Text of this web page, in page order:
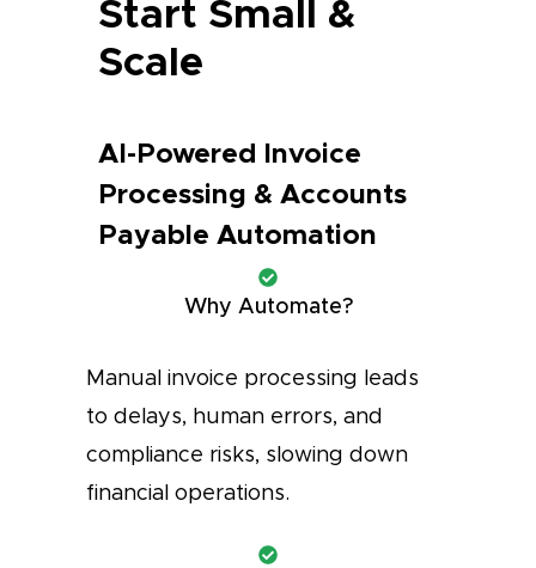
Start Small &
Scale
AI-Powered Invoice
Processing & Accounts
Payable Automation
Why Automate?
Manual invoice processing leads
to delays, human errors, and
compliance risks, slowing down
financial operations.